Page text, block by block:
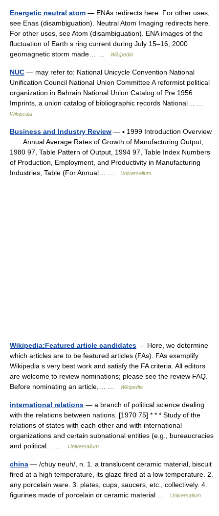
Energetic neutral atom — ENAs redirects here. For other uses,
see Enas (disambiguation). Neutral Atom Imaging redirects here.
For other uses, see Atom (disambiguation). ENA images of the
fluctuation of Earth s ring current during July 15–16, 2000
geomagnetic storm made… …
Wikipedia
NUC — may refer to: National Unicycle Convention National
Unification Council National Union Committee A reformist political
organization in Bahrain National Union Catalog of Pre 1956
Imprints, a union catalog of bibliographic records National… …
Wikipedia
Business and Industry Review — ▪ 1999 Introduction Overview
Annual Average Rates of Growth of Manufacturing Output,
1980 97, Table Pattern of Output, 1994 97, Table Index Numbers
of Production, Employment, and Productivity in Manufacturing
Industries, Table (For Annual… …
Universalium
Wikipedia:Featured article candidates — Here, we determine
which articles are to be featured articles (FAs). FAs exemplify
Wikipedia s very best work and satisfy the FA criteria. All editors
are welcome to review nominations; please see the review FAQ.
Before nominating an article,… …
Wikipedia
international relations — a branch of political science dealing
with the relations between nations. [1970 75] * * * Study of the
relations of states with each other and with international
organizations and certain subnational entities (e.g., bureaucracies
and political… …
Universalium
china — /chuy neuh/, n. 1. a translucent ceramic material, biscuit
fired at a high temperature, its glaze fired at a low temperature. 2.
any porcelain ware. 3. plates, cups, saucers, etc., collectively. 4.
figurines made of porcelain or ceramic material …
Universalium